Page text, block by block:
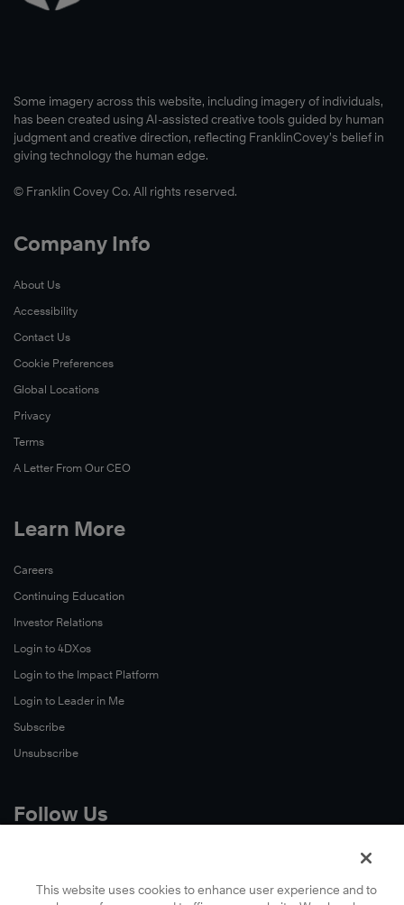
Some imagery across this website, including imagery of individuals,
has been created using AI-assisted creative tools guided by human
judgment and creative direction, reflecting FranklinCovey’s belief in
giving technology the human edge.
© Franklin Covey Co. All rights reserved.
Company Info
About Us
Accessibility
Contact Us
Cookie Preferences
Global Locations
Privacy
Terms
A Letter From Our CEO
Learn More
Careers
Continuing Education
Investor Relations
Login to 4DXos
Login to the Impact Platform
Login to Leader in Me
Subscribe
Unsubscribe
Follow Us
This website uses cookies to enhance user experience and to